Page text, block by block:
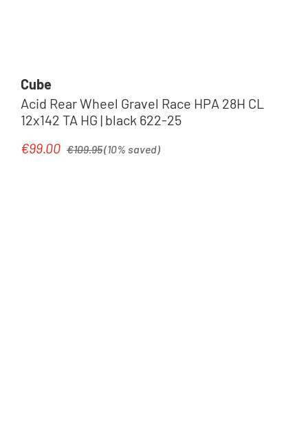
Cube
Acid Rear Wheel Gravel Race HPA 28H CL
12x142 TA HG | black 622-25
Sale price:
€99.00 Regular price:
€109.95(10% saved)